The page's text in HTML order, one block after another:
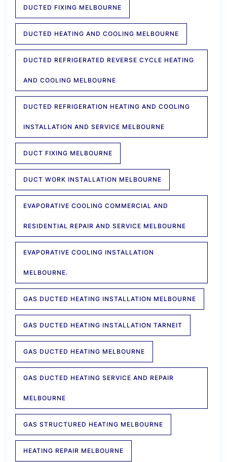
DUCTED FIXING MELBOURNE
DUCTED HEATING AND COOLING MELBOURNE
DUCTED REFRIGERATED REVERSE CYCLE HEATING
AND COOLING MELBOURNE
DUCTED REFRIGERATION HEATING AND COOLING
INSTALLATION AND SERVICE MELBOURNE
DUCT FIXING MELBOURNE
DUCT WORK INSTALLATION MELBOURNE
EVAPORATIVE COOLING COMMERCIAL AND
RESIDENTIAL REPAIR AND SERVICE MELBOURNE
EVAPORATIVE COOLING INSTALLATION
MELBOURNE.
GAS DUCTED HEATING INSTALLATION MELBOURNE
GAS DUCTED HEATING INSTALLATION TARNEIT
GAS DUCTED HEATING MELBOURNE
GAS DUCTED HEATING SERVICE AND REPAIR
MELBOURNE
GAS STRUCTURED HEATING MELBOURNE
HEATING REPAIR MELBOURNE